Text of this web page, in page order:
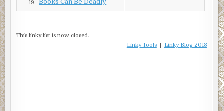
to follow. “Sit down. Here. Back toward me.”
Charlie’s strong hands ran across her shoulders and down
19. Books Can Be Deadly
This linky list is now closed.
Linky Tools| Linky Blog 2013